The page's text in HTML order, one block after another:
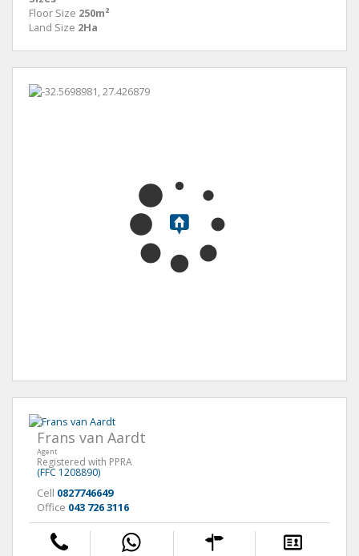
Floor Size 250m²
Land Size 2Ha
Frans van Aardt
Agent
Registered with PPRA
(FFC 1208890)
Cell 0827746649
Office 043 726 3116